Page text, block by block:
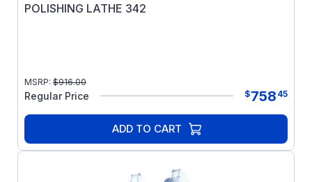
POLISHING LATHE 342
MSRP: $916.00
Regular Price $758 45
ADD TO CART